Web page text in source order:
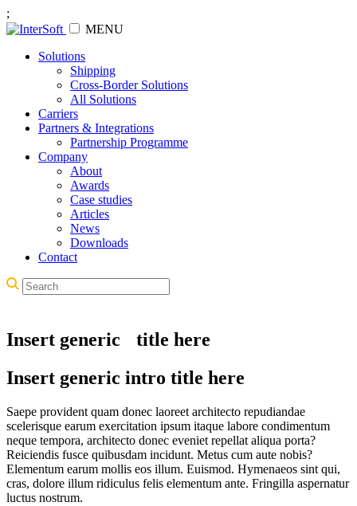
;
MENU
Solutions
Shipping
Cross-Border Solutions
All Solutions
Carriers
Partners & Integrations
Partnership Programme
Company
About
Awards
Case studies
Articles
News
Downloads
Contact
Insert generic title here
Insert generic intro title here
Saepe provident quam donec laoreet architecto repudiandae
scelerisque earum exercitation ipsum itaque labore condimentum
neque tempora, architecto donec eveniet repellat aliqua porta?
Reiciendis fusce quibusdam incidunt. Metus cum aute nobis?
Elementum earum mollis eos illum. Euismod. Hymenaeos sint qui,
cras, dolore illum ridiculus felis elementum ante. Fringilla aspernatur
luctus nostrum.